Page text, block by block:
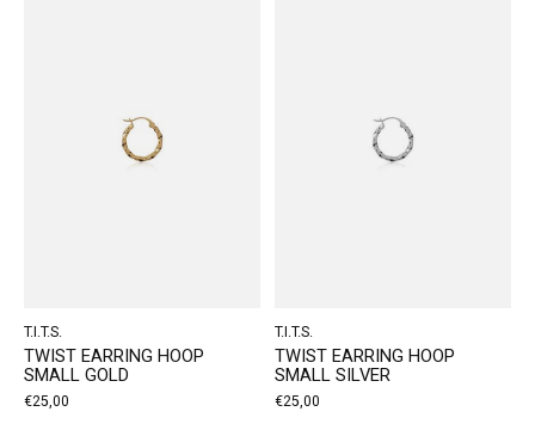
T.I.T.S.
TWIST EARRING HOOP
SMALL GOLD
€25,00
T.I.T.S.
TWIST EARRING HOOP
SMALL SILVER
€25,00